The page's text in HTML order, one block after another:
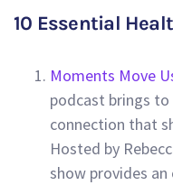
10 Essential
Moments Move
podcast brings
connection that
Hosted by
show provides